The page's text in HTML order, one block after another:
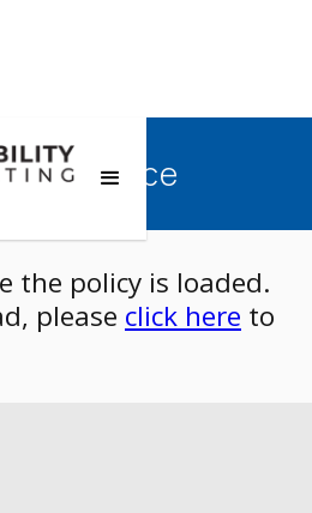
of Service
the policy is loaded.
please click here to